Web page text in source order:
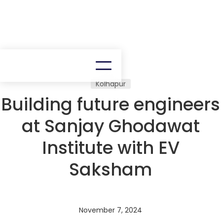
Kolhapur
Building future engineers
at Sanjay Ghodawat
Institute with EV
Saksham
November 7, 2024